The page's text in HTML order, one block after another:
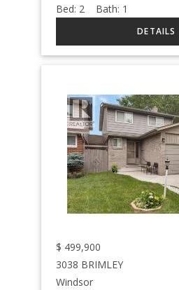
Bed: 2 Bath: 1
$ 499,900
3038 BRIMLEY
Windsor